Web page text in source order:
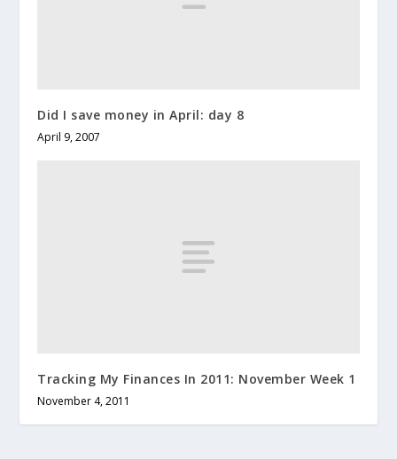
Did I save money in April: day 8
April 9, 2007
Tracking My Finances In 2011: November Week 1
November 4, 2011